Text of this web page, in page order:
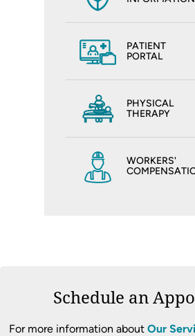
PATIENT
PORTAL
PHYSICAL
THERAPY
WORKERS'
Schedule an
For more information about Our